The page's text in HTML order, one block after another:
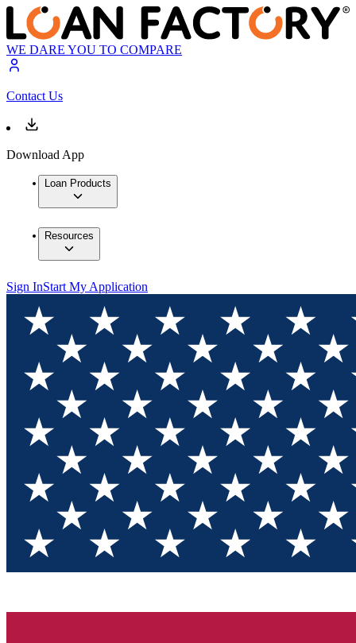
WE DARE YOU TO COMPARE
Contact Us
Download App
Loan Products
Resources
Sign InStart My Application